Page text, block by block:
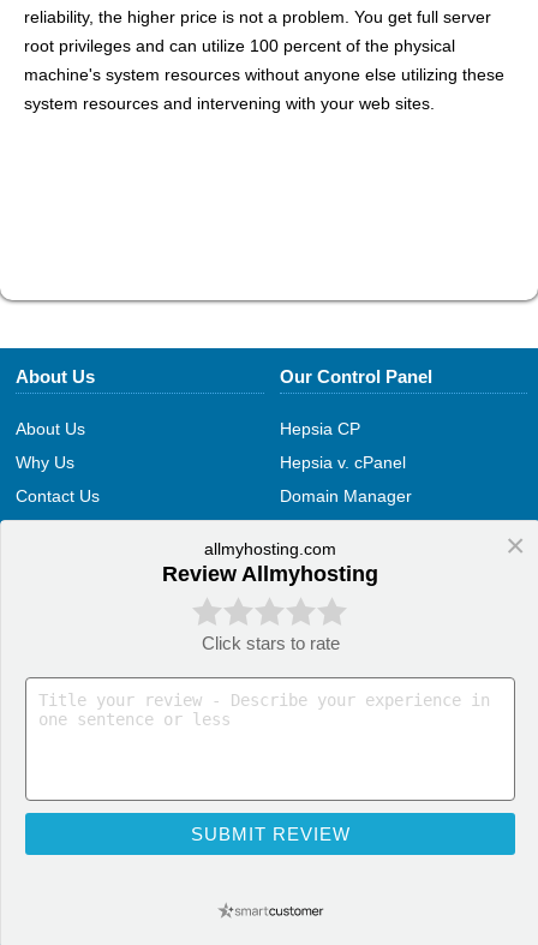
reliability, the higher price is not a problem. You get full server
root privileges and can utilize 100 percent of the physical
machine's system resources without anyone else utilizing these
system resources and intervening with your web sites.
About Us
About Us
Why Us
Contact Us
Our Control Panel
Hepsia CP
Hepsia v. cPanel
Domain Manager
E-mail Manager
Web Accelerators
Web Hosting Articles
Domain Name Manager
How cPanel Hosting Works
Application Hosting
WordPress Hosting
Drupal Hosting
×
allmyhosting.com
Review Allmyhosting
Click stars to rate
SUBMIT REVIEW